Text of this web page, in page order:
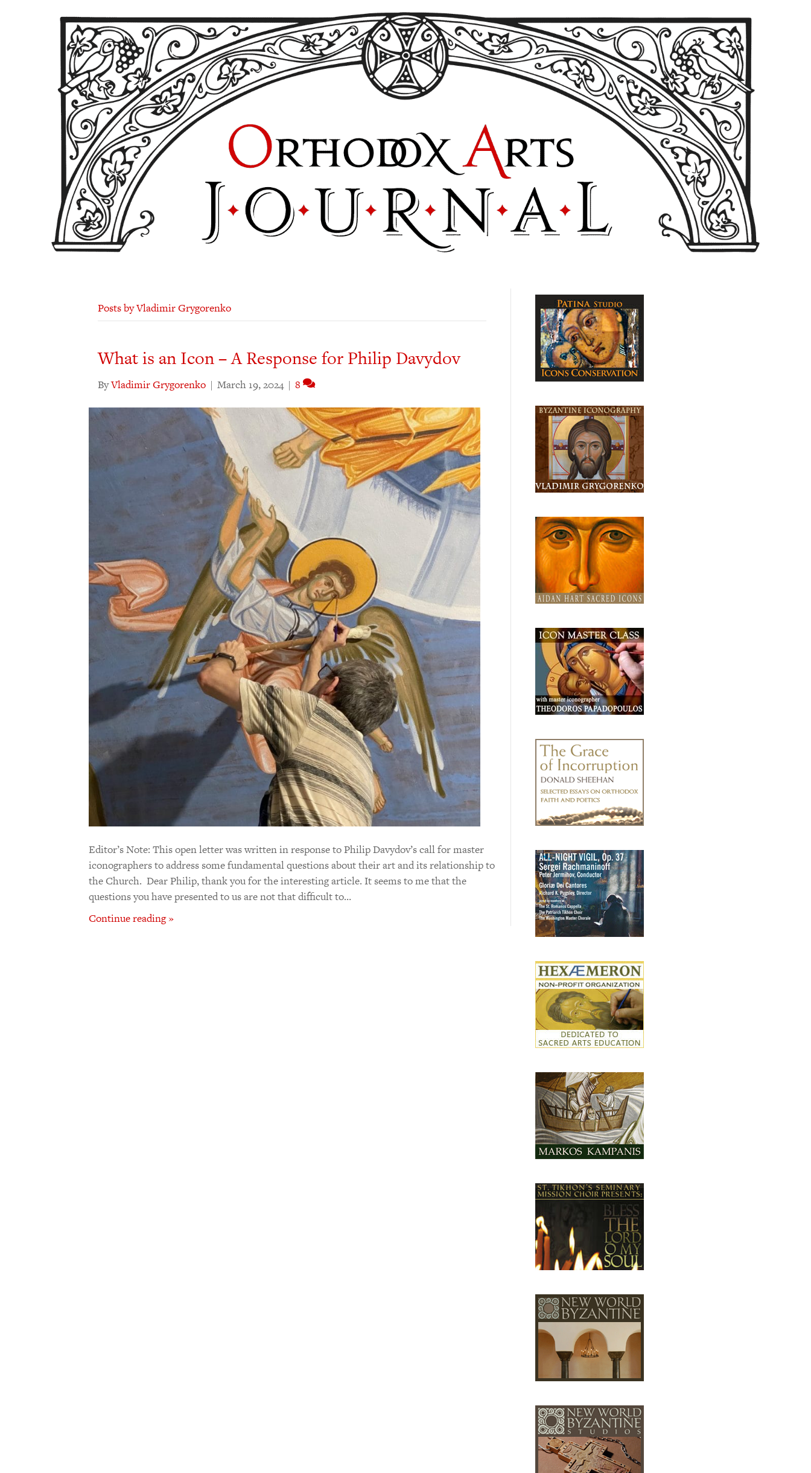
Posts by Vladimir Grygorenko
What is an Icon – A Response for Philip Davydov
ByVladimir Grygorenko | March 19, 2024 | 8
Editor’s Note: This open letter was written in response to Philip Davydov’s call for master
iconographers to address some fundamental questions about their art and its relationship to
the Church. Dear Philip, thank you for the interesting article. It seems to me that the
questions you have presented to us are not that difficult to…
Continue reading »